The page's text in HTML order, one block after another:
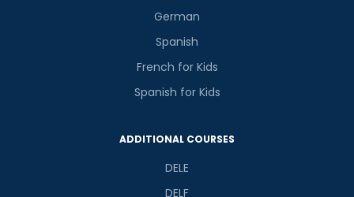
German
Spanish
French for Kids
Spanish for Kids
ADDITIONAL COURSES
DELE
DELF